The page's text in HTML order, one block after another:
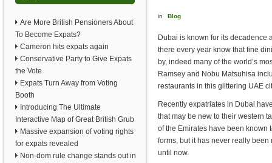
Are More British Pensioners About
To Become Expats?
Cameron hits expats again
Conservative Party to Give Expats
the Vote
Expats Turn Away from Voting
Booth
Introducing The Ultimate
Interactive Map of Great British Grub
Massive expansion of voting rights
for expats revealed
Non-dom rule change stands out in
in Blog
Dubai is known for its decadence
there every year know that fine
by, indeed many of the world’s
Ramsey and Nobu Matsuhisa
restaurants in this glittering UAE
Recently expatriates in Dubai
that may be new to their western
of the Emirates have been known
forms, but it has never really
until now.